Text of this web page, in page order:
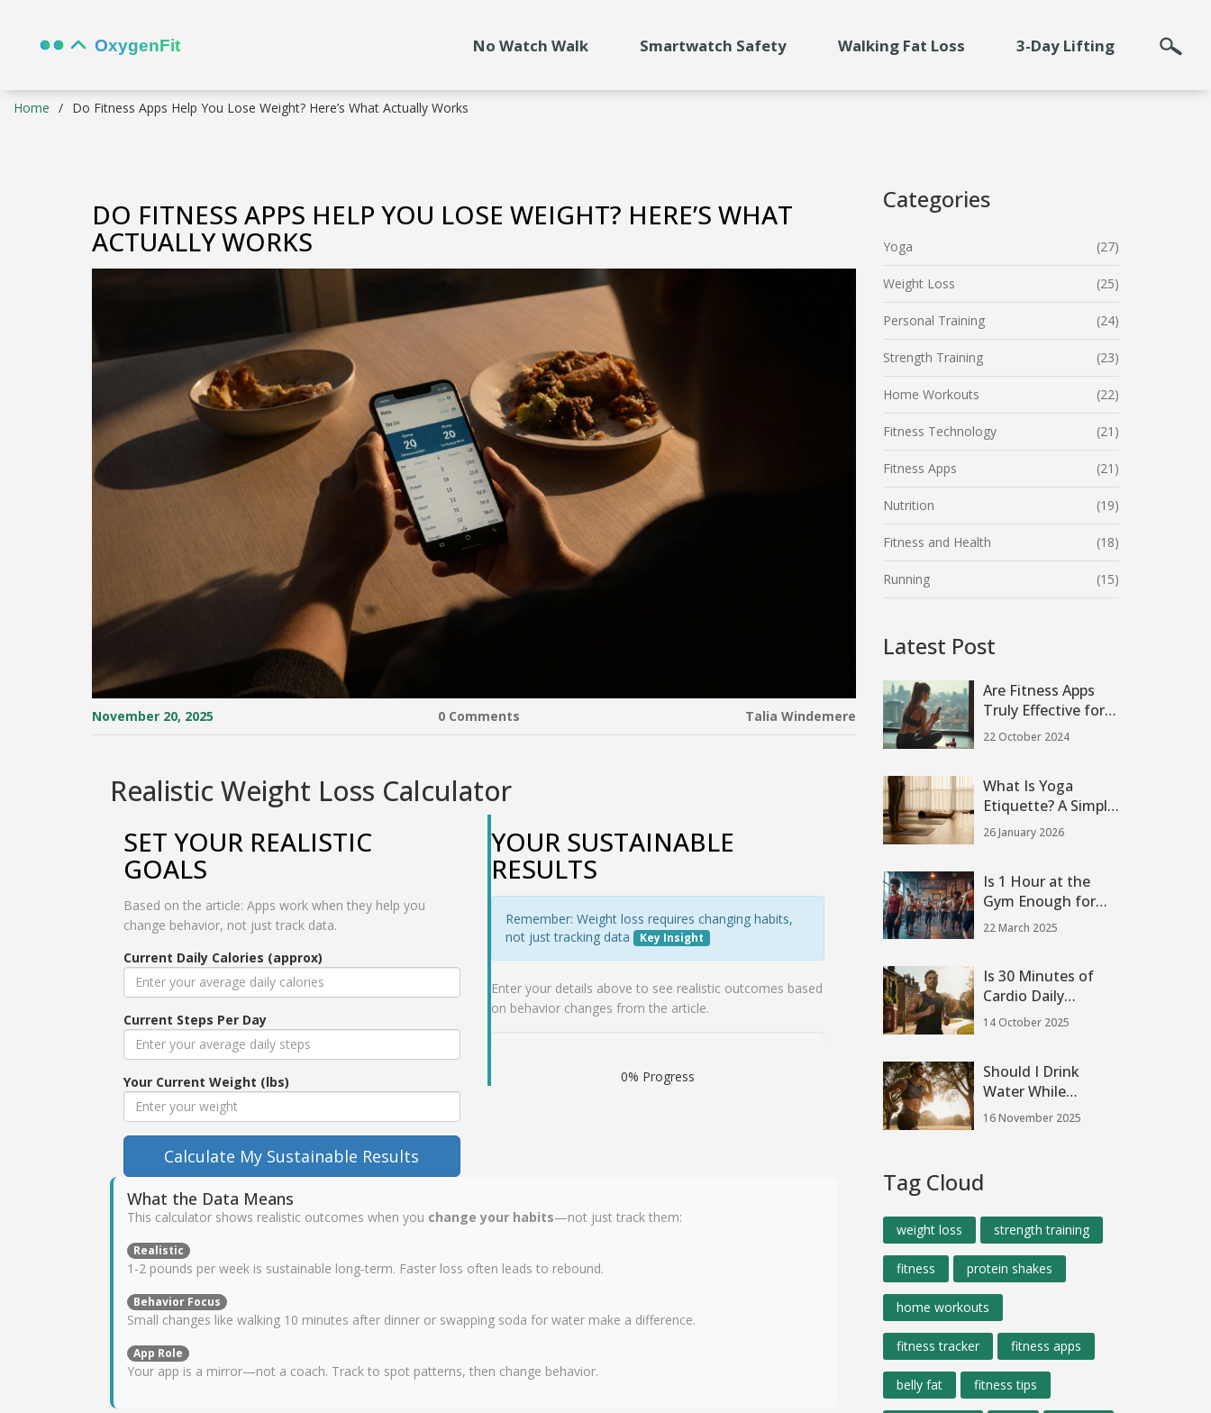
No Watch Walk Smartwatch Safety Walking Fat Loss 3-Day Lifting
Home Do Fitness Apps Help You Lose Weight? Here’s What Actually Works
DO FITNESS APPS HELP YOU LOSE WEIGHT? HERE’S WHAT
ACTUALLY WORKS
November 20, 2025 0 Comments Talia Windemere
Realistic Weight Loss Calculator
SET YOUR REALISTIC
GOALS
Based on the article: Apps work when they help you
change behavior, not just track data.
Current Daily Calories (approx)
Current Steps Per Day
Your Current Weight (lbs)
Calculate My Sustainable Results
YOUR SUSTAINABLE
RESULTS
Remember: Weight loss requires changing habits,
not just tracking data
Key Insight
Enter your details above to see realistic outcomes based
on behavior changes from the article.
0% Progress
What the Data Means
This calculator shows realistic outcomes when you change your habits—not just track them:
Realistic
1-2 pounds per week is sustainable long-term. Faster loss often leads to rebound.
Behavior Focus
Small changes like walking 10 minutes after dinner or swapping soda for water make a difference.
App Role
Your app is a mirror—not a coach. Track to spot patterns, then change behavior.
Categories
Yoga (27)
Weight Loss (25)
Personal Training (24)
Strength Training (23)
Home Workouts (22)
Fitness Technology (21)
Fitness Apps (21)
Nutrition (19)
Fitness and Health (18)
Running (15)
Latest Post
Are Fitness Apps
Truly Effective for
Achieving Your
22 October 2024
What Is Yoga
Etiquette? A Simple
Guide to
Respectful Practice
26 January 2026
Is 1 Hour at the
Gym Enough for
Effective Workouts?
22 March 2025
Is 30 Minutes of
Cardio Daily
Enough? Benefits &
14 October 2025
Should I Drink
Water While
Running? The Real
Runs
16 November 2025
Tag Cloud
weight loss strength training
fitness protein shakes
home workouts
fitness tracker fitness apps
belly fat fitness tips